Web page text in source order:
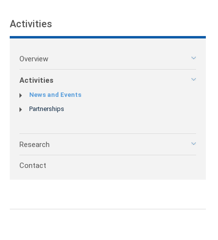
Activities
Overview
Activities
News and Events
Partnerships
Research
Contact